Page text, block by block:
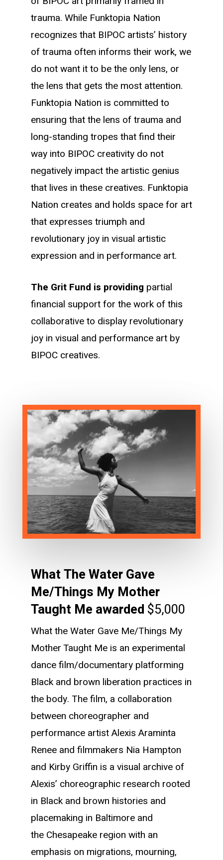
trauma. While Funktopia Nation
recognizes that BIPOC artists’ history
of trauma often informs their work, we
do not want it to be the only lens, or
the lens that gets the most attention.
Funktopia Nation is committed to
ensuring that the lens of trauma and
long-standing tropes that find their
way into BIPOC creativity do not
negatively impact the artistic genius
that lives in these creatives. Funktopia
Nation creates and holds space for art
that expresses triumph and
revolutionary joy in visual artistic
expression and in performance art.
The Grit Fund is providing partial
financial support for the work of this
collaborative to display revolutionary
joy in visual and performance art by
BIPOC creatives.
What The Water Gave
Me/Things My Mother
Taught Me awarded $5,000
What the Water Gave Me/Things My
Mother Taught Me is an experimental
dance film/documentary platforming
Black and brown liberation practices in
the body. The film, a collaboration
between choreographer and
performance artist Alexis Araminta
Renee and filmmakers Nia Hampton
and Kirby Griffin is a visual archive of
Alexis’ choreographic research rooted
in Black and brown histories and
placemaking in Baltimore and
the Chesapeake region with an
emphasis on migrations, mourning,